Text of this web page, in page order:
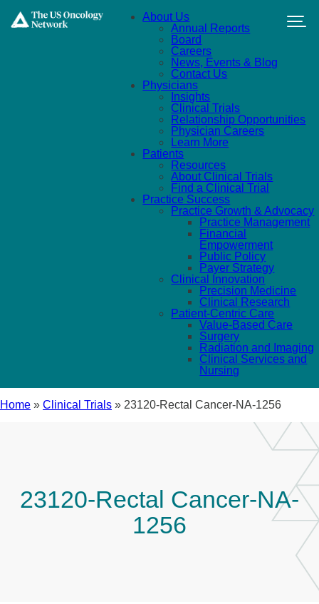
About Us
Annual Reports
Board
Careers
News, Events & Blog
Contact Us
Physicians
Insights
Clinical Trials
Relationship Opportunities
Physician Careers
Learn More
Patients
Resources
About Clinical Trials
Find a Clinical Trial
Practice Success
Practice Growth & Advocacy
Practice Management
Financial
Empowerment
Public Policy
Payer Strategy
Clinical Innovation
Precision Medicine
Clinical Research
Patient-Centric Care
Value-Based Care
Surgery
Radiation and Imaging
Clinical Services and
Nursing
Home » Clinical Trials » 23120-Rectal Cancer-NA-1256
23120-Rectal Cancer-NA-
1256